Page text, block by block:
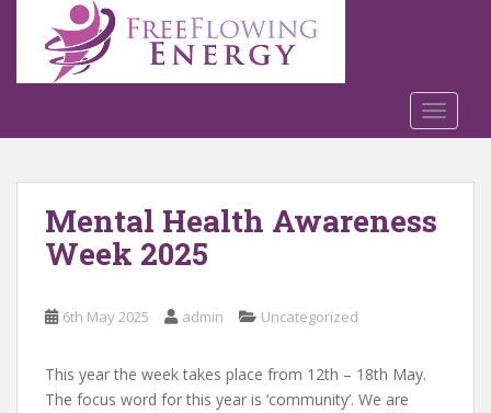
o
Mental Health Awareness
Week 2025
6th May 2025 admin Uncategorized
This year the week takes place from 12th – 18th May.
The focus word for this year is ‘community’. We are